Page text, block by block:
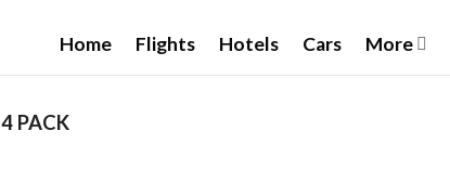
Home Flights Hotels Cars More
‎4 PACK